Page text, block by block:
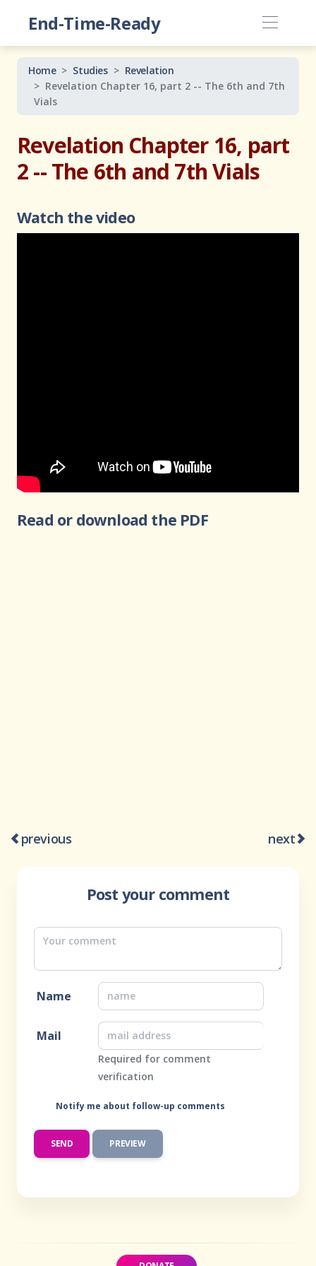
End-Time-Ready
Home Studies
Revelation
Revelation Chapter 16, part 2 -- The 6th and 7th
Vials
Revelation Chapter 16, part
2 -- The 6th and 7th Vials
Watch the video
Read or download the PDF
previous next
Post your comment
Name
Mail
Required for comment
verification
Notify me about follow-up comments